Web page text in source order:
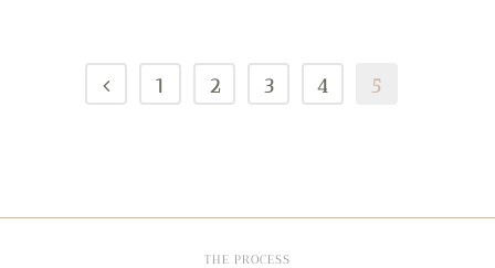
1 2 3 4 5
THE PROCESS